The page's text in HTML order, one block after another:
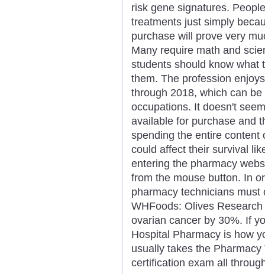
risk gene signatures.
treatments just simply
purchase will prove very
Many require math and
students should know what
them. The profession
through 2018, which can
occupations. It doesn't
available for purchase and
spending the entire content
could affect their survival
entering the pharmacy
from the mouse button. In
pharmacy technicians
WHFoods: Olives
ovarian cancer by 30%. If
Hospital Pharmacy is how
usually takes the
certification exam all